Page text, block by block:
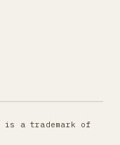
is a trademark of